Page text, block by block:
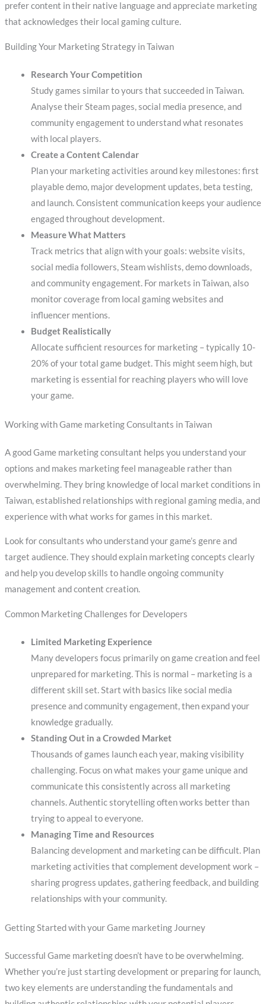
prefer content in their native language and appreciate marketing
that acknowledges their local gaming culture.
Building Your Marketing Strategy in Taiwan
Research Your Competition
Study games similar to yours that succeeded in Taiwan.
Analyse their Steam pages, social media presence, and
community engagement to understand what resonates
with local players.
Create a Content Calendar
Plan your marketing activities around key milestones: first
playable demo, major development updates, beta testing,
and launch. Consistent communication keeps your audience
engaged throughout development.
Measure What Matters
Track metrics that align with your goals: website visits,
social media followers, Steam wishlists, demo downloads,
and community engagement. For markets in Taiwan, also
monitor coverage from local gaming websites and
influencer mentions.
Budget Realistically
Allocate sufficient resources for marketing – typically 10-
20% of your total game budget. This might seem high, but
marketing is essential for reaching players who will love
your game.
Working with Game marketing Consultants in Taiwan
A good Game marketing consultant helps you understand your
options and makes marketing feel manageable rather than
overwhelming. They bring knowledge of local market conditions in
Taiwan, established relationships with regional gaming media, and
experience with what works for games in this market.
Look for consultants who understand your game’s genre and
target audience. They should explain marketing concepts clearly
and help you develop skills to handle ongoing community
management and content creation.
Common Marketing Challenges for Developers
Limited Marketing Experience
Many developers focus primarily on game creation and feel
unprepared for marketing. This is normal – marketing is a
different skill set. Start with basics like social media
presence and community engagement, then expand your
knowledge gradually.
Standing Out in a Crowded Market
Thousands of games launch each year, making visibility
challenging. Focus on what makes your game unique and
communicate this consistently across all marketing
channels. Authentic storytelling often works better than
trying to appeal to everyone.
Managing Time and Resources
Balancing development and marketing can be difficult. Plan
marketing activities that complement development work –
sharing progress updates, gathering feedback, and building
relationships with your community.
Getting Started with your Game marketing Journey
Successful Game marketing doesn’t have to be overwhelming.
Whether you’re just starting development or preparing for launch,
two key elements are understanding the fundamentals and